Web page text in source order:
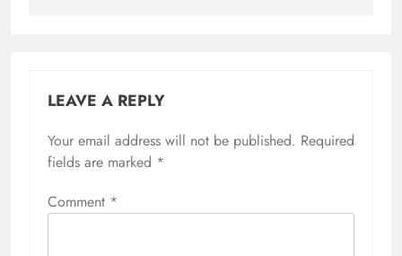
LEAVE A REPLY
Your email address will not be published. Required
fields are marked *
Comment *
Alternative: